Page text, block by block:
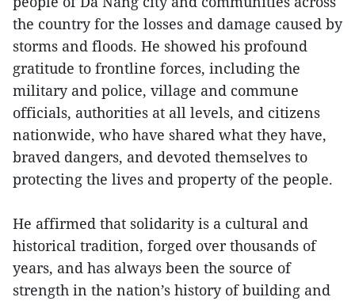
the country for the losses and damage caused by
storms and floods. He showed his profound
gratitude to frontline forces, including the
military and police, village and commune
officials, authorities at all levels, and citizens
nationwide, who have shared what they have,
braved dangers, and devoted themselves to
protecting the lives and property of the people.
He affirmed that solidarity is a cultural and
historical tradition, forged over thousands of
years, and has always been the source of
strength in the nation’s history of building and